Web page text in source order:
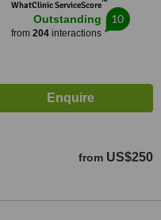
WhatClinic ServiceScore
Outstanding
from 204interactions
10
from US$250